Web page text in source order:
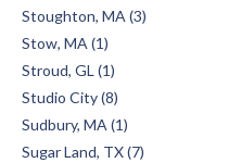
Stoughton, MA (3)
Stow, MA (1)
Stroud, GL (1)
Studio City (8)
Sudbury, MA (1)
Sugar Land, TX (7)